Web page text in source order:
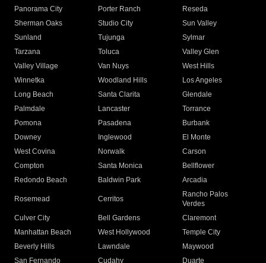
Panorama City
Porter Ranch
Reseda
Sherman Oaks
Studio City
Sun Valley
Sunland
Tujunga
Sylmar
Tarzana
Toluca
Valley Glen
Valley Village
Van Nuys
West Hills
Winnetka
Woodland Hills
Los Angeles
Long Beach
Santa Clarita
Glendale
Palmdale
Lancaster
Torrance
Pomona
Pasadena
Burbank
Downey
Inglewood
El Monte
West Covina
Norwalk
Carson
Compton
Santa Monica
Bellflower
Redondo Beach
Baldwin Park Arcadia
Rosemead Cerritos
Rancho Palos
Verdes
Culver City
Bell Gardens
Claremont
Manhattan Beach
West Hollywood
Temple City
Beverly Hills
Lawndale
Maywood
San Fernando
Cudahy Duarte